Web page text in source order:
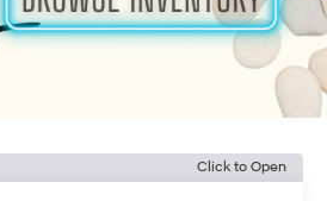
Click to Open